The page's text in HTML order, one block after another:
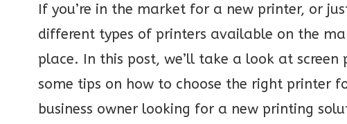
If you’re in the market for a new printer, or
different types of printers available on the
place. In this post, we’ll take a look at screen
some tips on how to choose the right printer
business owner looking for a new printing